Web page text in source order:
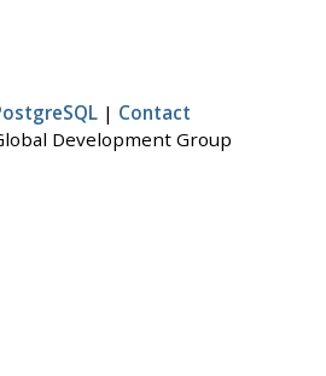
| Contact
Development Group